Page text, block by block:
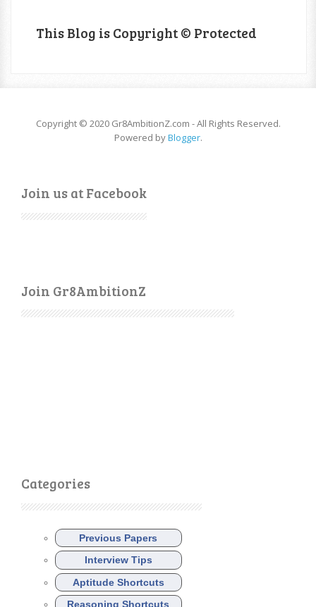
This Blog is Copyright © Protected
Copyright © 2020 Gr8AmbitionZ.com - All Rights Reserved.
Powered byBlogger.
Join us at Facebook
Join Gr8AmbitionZ
Categories
Previous Papers
Interview Tips
Aptitude Shortcuts
Reasoning Shortcuts